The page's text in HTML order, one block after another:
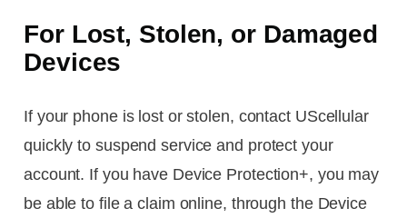
For Lost, Stolen, or Damaged
Devices
If your phone is lost or stolen, contact UScellular
quickly to suspend service and protect your
account. If you have Device Protection+, you may
be able to file a claim online, through the Device